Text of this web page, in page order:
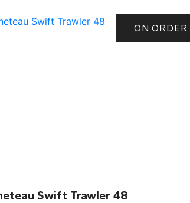
ON ORDER
Swift Trawler 48